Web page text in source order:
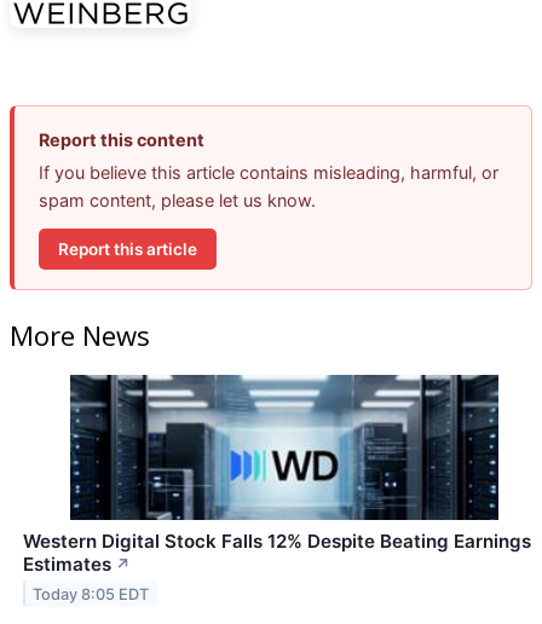
Report this content
If you believe this article contains misleading, harmful, or
spam content, please let us know.
Report this article
More News
Western Digital Stock Falls 12% Despite Beating Earnings
Estimates ↗
Today 8:05 EDT